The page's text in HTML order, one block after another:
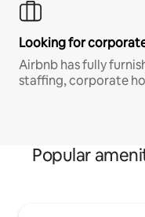
Looking for
Airbnb has fully
staffing, corporate
Popular